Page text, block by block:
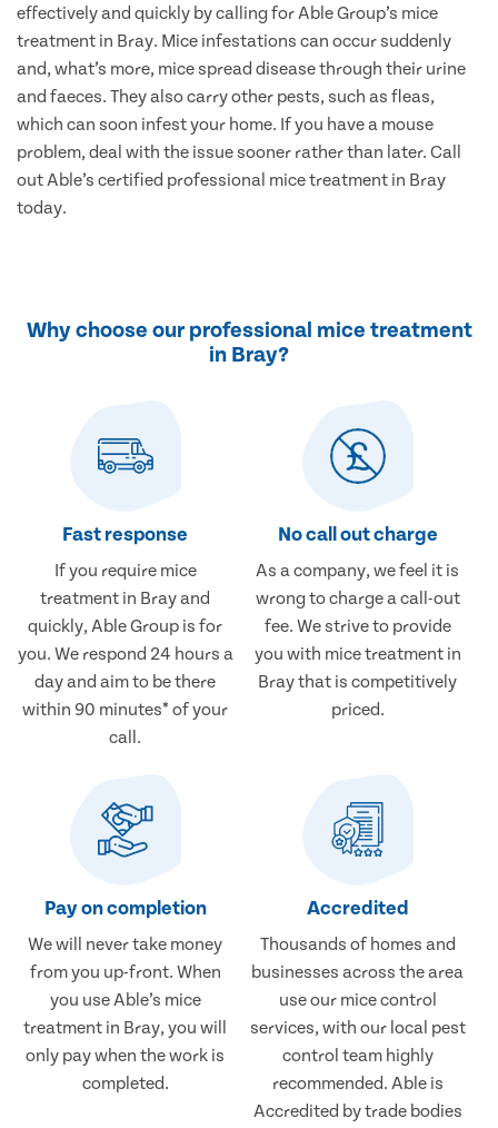
effectively and quickly by calling for Able Group’s mice
treatment in Bray. Mice infestations can occur suddenly
and, what’s more, mice spread disease through their urine
and faeces. They also carry other pests, such as fleas,
which can soon infest your home. If you have a mouse
problem, deal with the issue sooner rather than later. Call
out Able’s certified professional mice treatment in Bray
today.
Why choose our professional mice treatment
in Bray?
Fast response
If you require mice
treatment in Bray and
quickly, Able Group is for
you. We respond 24 hours a
day and aim to be there
within 90 minutes* of your
call.
No call out charge
As a company, we feel it is
wrong to charge a call-out
fee. We strive to provide
you with mice treatment in
Bray that is competitively
priced.
Pay on completion
We will never take money
from you up-front. When
you use Able’s mice
treatment in Bray, you will
only pay when the work is
completed.
Accredited
Thousands of homes and
businesses across the area
use our mice control
services, with our local pest
control team highly
recommended. Able is
Accredited by trade bodies